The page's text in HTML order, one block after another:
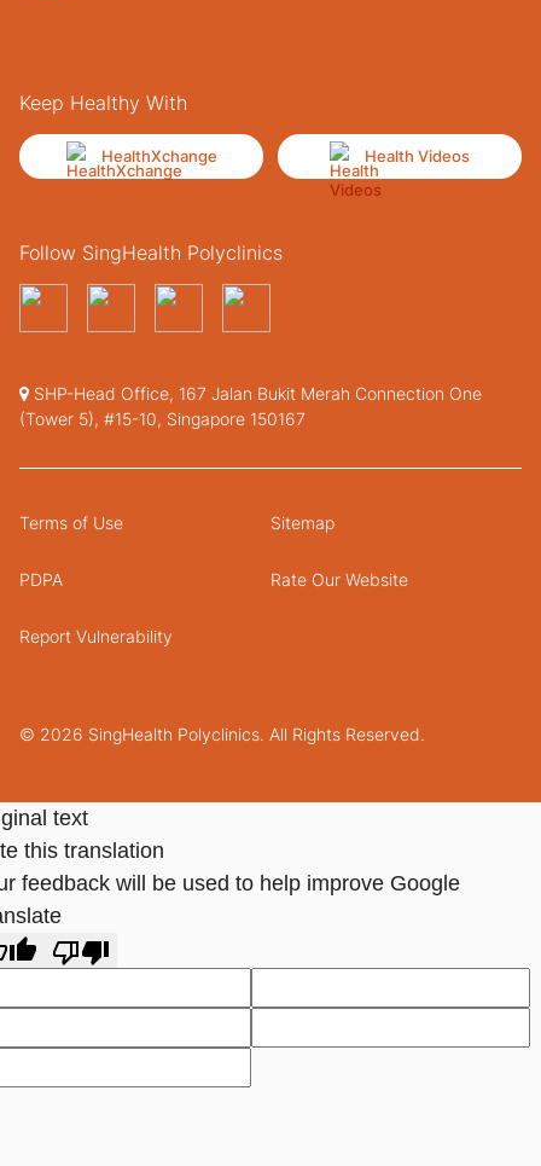
Keep Healthy With
HealthXchange Health Videos
Follow SingHealth Polyclinics
SHP-Head Office, 167 Jalan Bukit Merah Connection One
(Tower 5), #15-10, Singapore 150167
© 2026 SingHealth Polyclinics. All Rights Reserved.
Terms of Use Sitemap
PDPA Rate Our Website
Report Vulnerability
text
this translation
feedback will be used to help improve Google